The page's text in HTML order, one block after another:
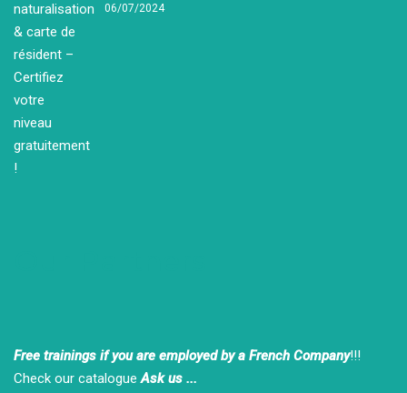
06/07/2024
Free trainings if you are employed by a French Company!!!
Check our catalogueAsk us ...